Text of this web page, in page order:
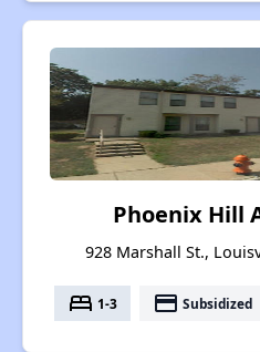
Phoenix Hill
928 Marshall St.,
bed 1-3 payment Subsidized